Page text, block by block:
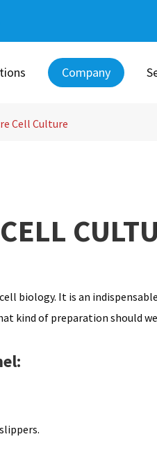
Company
Cell Culture
biology. It is an
kind of preparation should